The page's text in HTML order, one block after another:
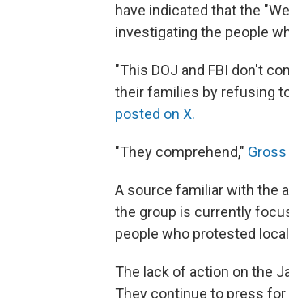
have indicated that the
investigating the people
"This DOJ and FBI don't
their families by refusing
posted on X.
"They comprehend,"
A source familiar with the
the group is currently
people who protested
The lack of action on the
They continue to press